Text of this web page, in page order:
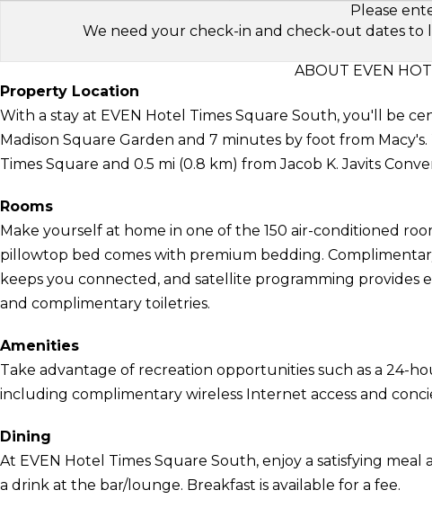
Please
We need your check-in and check-out dates to
ABOUT EVEN
Property Location
With a stay at EVEN Hotel Times Square South, you'll be
Madison Square Garden and 7 minutes by foot from
Times Square and 0.5 mi (0.8 km) from Jacob K. Javits
Rooms
Make yourself at home in one of the 150 air-conditioned
pillowtop bed comes with premium bedding.
keeps you connected, and satellite programming provides
and complimentary toiletries.
Amenities
Take advantage of recreation opportunities such as a 24-
including complimentary wireless Internet access and
Dining
At EVEN Hotel Times Square South, enjoy a satisfying
a drink at the bar/lounge. Breakfast is available for a fee.